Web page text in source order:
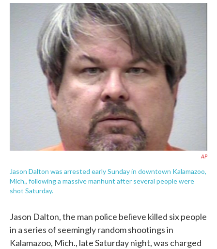
c
e
b
o
k
i
t
t
e
r
n
k
e
d
I
n
a
AP
Jason Dalton was arrested early Sunday in downtown Kalamazoo,
Mich., following a massive manhunt after several people were
shot Saturday.
Jason Dalton, the man police believe killed six people
in a series of seemingly random shootings in
Kalamazoo, Mich., late Saturday night, was charged